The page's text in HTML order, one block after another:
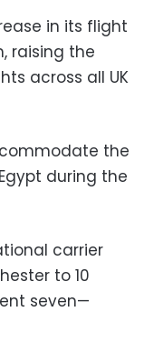
in its flight
raising the
across all UK
the
during the
carrier
to 10
seven—